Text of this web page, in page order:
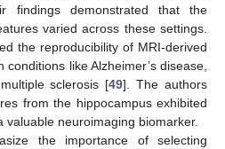
findings demonstrated that the
varied across these settings.
the reproducibility of MRI-derived
like Alzheimer’s disease,
sclerosis [49]. The authors
from the hippocampus exhibited
valuable neuroimaging biomarker.
the importance of selecting